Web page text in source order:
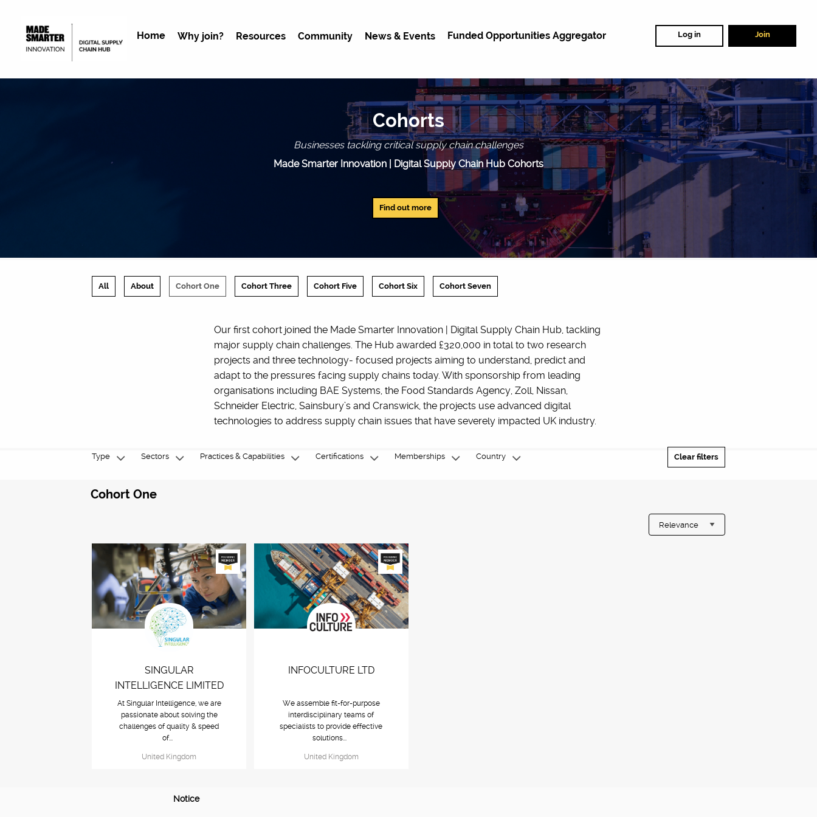
Home Why join? Resources Community News & Events Funded Opportunities Aggregator Log in Join
Cohorts
Businesses tackling critical supply chain challenges
Made Smarter Innovation | Digital Supply Chain Hub Cohorts
Find out more
All About Cohort One Cohort Three Cohort Five Cohort Six Cohort Seven
Our first cohort joined the Made Smarter Innovation | Digital Supply Chain Hub, tackling
major supply chain challenges. The Hub awarded £320,000 in total to two research
projects and three technology- focused projects aiming to understand, predict and
adapt to the pressures facing supply chains today. With sponsorship from leading
organisations including BAE Systems, the Food Standards Agency, Zoll, Nissan,
Schneider Electric, Sainsbury’s and Cranswick, the projects use advanced digital
technologies to address supply chain issues that have severely impacted UK industry.
Clear filters
Type Sectors Practices & Capabilities Certifications Memberships Country
Cohort One
SINGULAR
INTELLIGENCE LIMITED
At Singular Intelligence, we are
passionate about solving the
challenges of quality & speed
of...
United Kingdom
INFOCULTURE LTD
We assemble fit-for-purpose
interdisciplinary teams of
specialists to provide effective
solutions...
United Kingdom
Notice